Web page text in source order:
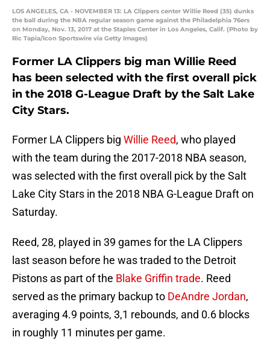
LOS ANGELES, CA - NOVEMBER 13: LA Clippers center Willie Reed (35) dunks
the ball during the NBA regular season game against the Philadelphia 76ers
on Monday, Nov. 13, 2017 at the Staples Center in Los Angeles, Calif. (Photo by
Ric Tapia/Icon Sportswire via Getty Images)
Former LA Clippers big man Willie Reed
has been selected with the first overall pick
in the 2018 G-League Draft by the Salt Lake
City Stars.
Former LA Clippers big Willie Reed, who played
with the team during the 2017-2018 NBA season,
was selected with the first overall pick by the Salt
Lake City Stars in the 2018 NBA G-League Draft on
Saturday.
Reed, 28, played in 39 games for the LA Clippers
last season before he was traded to the Detroit
Pistons as part of the Blake Griffin trade. Reed
served as the primary backup to DeAndre Jordan,
averaging 4.9 points, 3,1 rebounds, and 0.6 blocks
in roughly 11 minutes per game.